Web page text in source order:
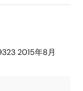
2015年8月